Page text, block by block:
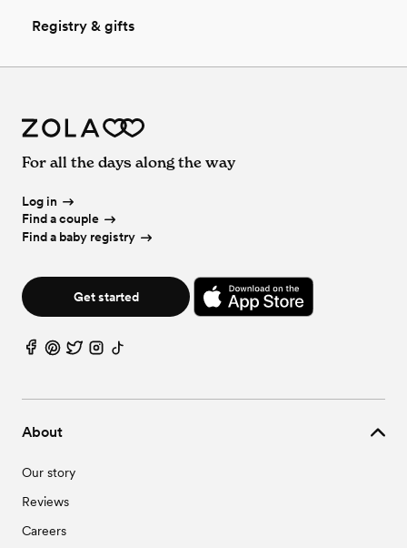
Registry & gifts
About
Our story
Reviews
Careers
For all the days along the way
Log in
Find a couple
Find a baby registry
Get started